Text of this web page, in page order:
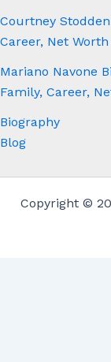
Courtney
Career, Net
Mariano Navone
Family, Career,
Biography
Blog
Copyright ©